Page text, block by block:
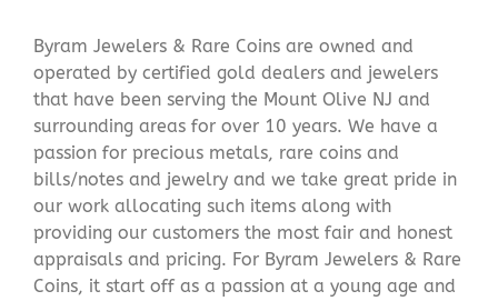
Byram Jewelers & Rare Coins are owned and
operated by certified gold dealers and jewelers
that have been serving the Mount Olive NJ and
surrounding areas for over 10 years. We have a
passion for precious metals, rare coins and
bills/notes and jewelry and we take great pride in
our work allocating such items along with
providing our customers the most fair and honest
appraisals and pricing. For Byram Jewelers & Rare
Coins, it start off as a passion at a young age and